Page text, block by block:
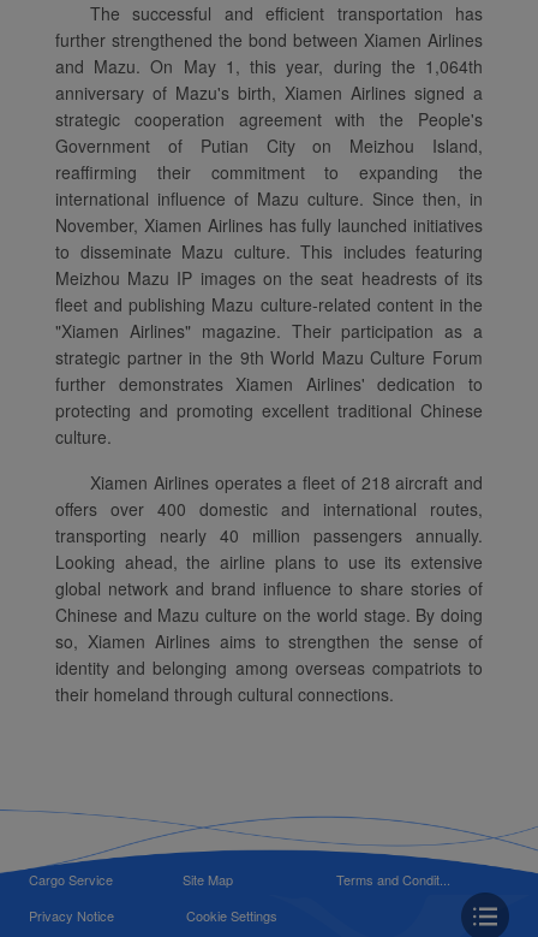
The successful and efficient transportation has
further strengthened the bond between Xiamen Airlines
and Mazu. On May 1, this year, during the 1,064th
anniversary of Mazu's birth, Xiamen Airlines signed a
strategic cooperation agreement with the People's
Government of Putian City on Meizhou Island,
reaffirming their commitment to expanding the
international influence of Mazu culture. Since then, in
November, Xiamen Airlines has fully launched initiatives
to disseminate Mazu culture. This includes featuring
Meizhou Mazu IP images on the seat headrests of its
fleet and publishing Mazu culture-related content in the
"Xiamen Airlines" magazine. Their participation as a
strategic partner in the 9th World Mazu Culture Forum
further demonstrates Xiamen Airlines' dedication to
protecting and promoting excellent traditional Chinese
culture.
Xiamen Airlines operates a fleet of 218 aircraft and
offers over 400 domestic and international routes,
transporting nearly 40 million passengers annually.
Looking ahead, the airline plans to use its extensive
global network and brand influence to share stories of
Chinese and Mazu culture on the world stage. By doing
so, Xiamen Airlines aims to strengthen the sense of
identity and belonging among overseas compatriots to
their homeland through cultural connections.
Cargo Service Site Map
Terms and Condit...
Privacy Notice
Cookie Settings